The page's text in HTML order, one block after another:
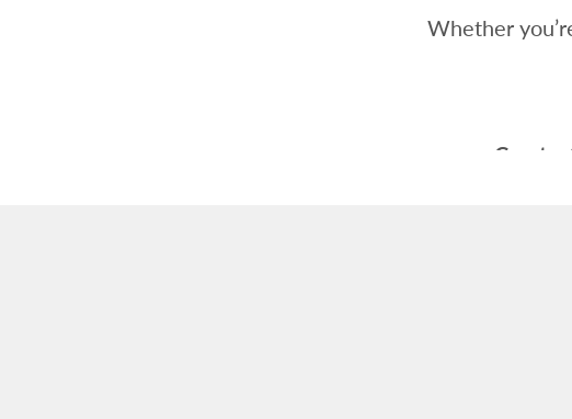
Whether
Create.